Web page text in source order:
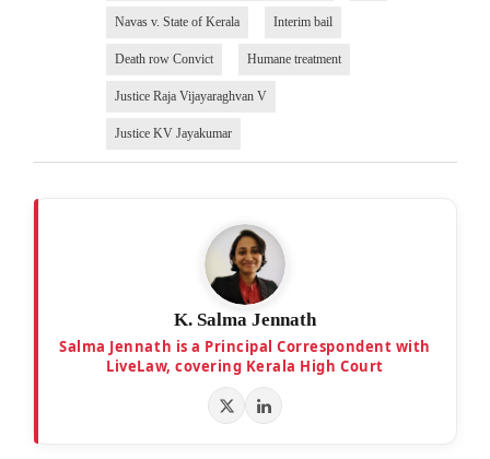
Navas v. State of Kerala Interim bail
Death row Convict Humane treatment
Justice Raja Vijayaraghvan V
Justice KV Jayakumar
K. Salma Jennath
Salma Jennath is a Principal Correspondent with
LiveLaw, covering Kerala High Court